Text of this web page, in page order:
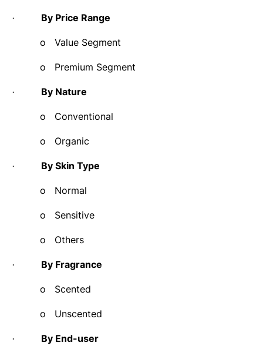
· By Price Range
o Value Segment
o Premium Segment
· By Nature
o Conventional
o Organic
· By Skin Type
o Normal
o Sensitive
o Others
· By Fragrance
o Scented
o Unscented
· By End-user